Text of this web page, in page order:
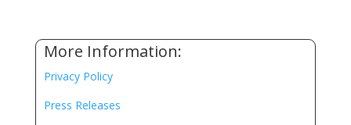
More Information:
Privacy Policy
Press Releases